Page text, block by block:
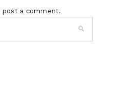
post a comment.